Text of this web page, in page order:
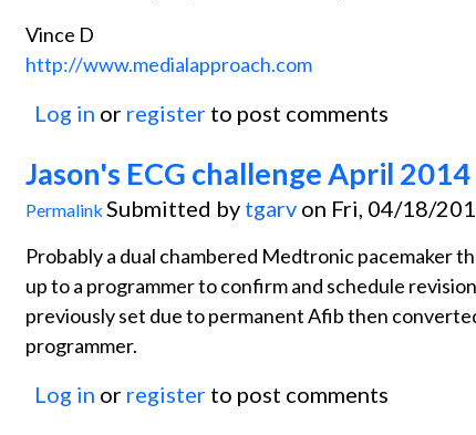
Vince D
http://www.medialapproach.com
Log in or register to post comments
Jason's ECG challenge April 2014
Permalink Submitted by tgarv on Fri, 04/18/
Probably a dual chambered Medtronic pacemaker
up to a programmer to confirm and schedule
previously set due to permanent Afib then
programmer.
Log in or register to post comments